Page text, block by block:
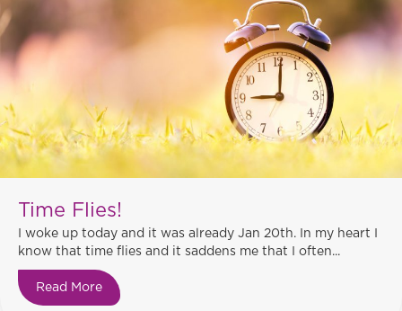
Time Flies!
I woke up today and it was already Jan 20th. In my heart I
know that time flies and it saddens me that I often...
Read More about Time Flies!